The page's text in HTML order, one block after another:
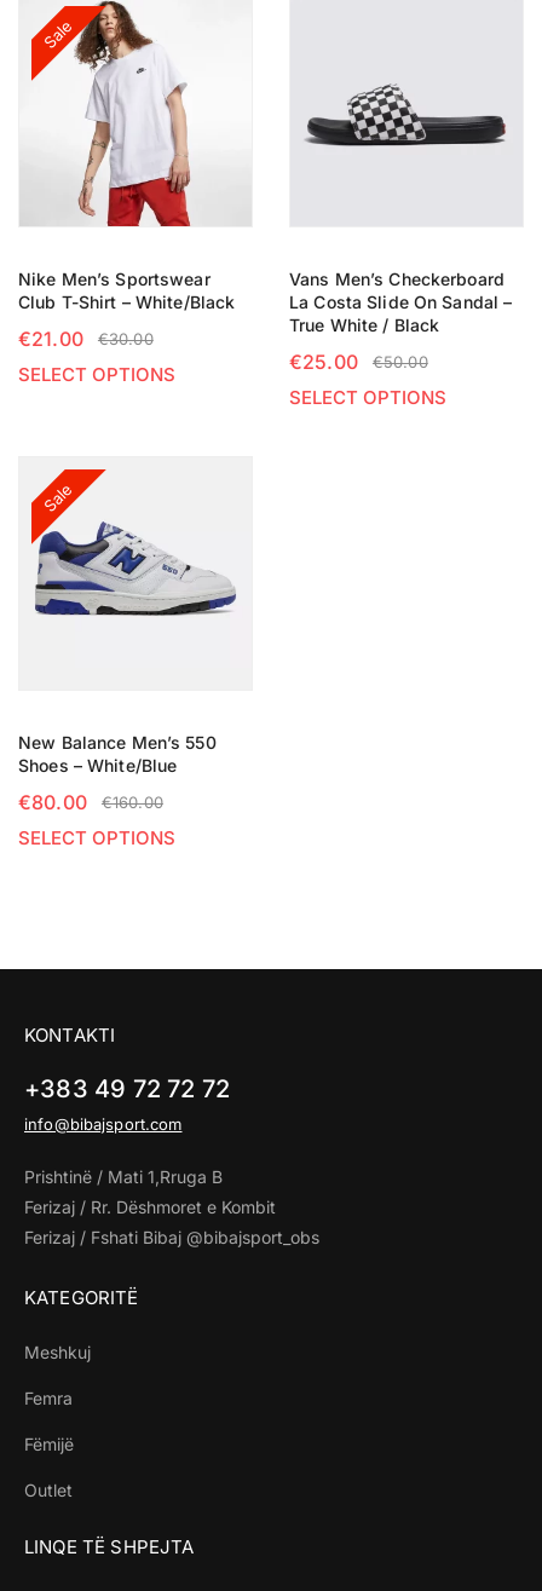
Sale
Nike Men’s Sportswear
Club T-Shirt – White/Black
€30.00
€21.00
SELECT OPTIONS
Vans Men’s Checkerboard
La Costa Slide On Sandal –
True White / Black
€50.00
€25.00
SELECT OPTIONS
Sale
New Balance Men’s 550
Shoes – White/Blue
€160.00
€80.00
SELECT OPTIONS
KONTAKTI
+383 49 72 72 72
info@bibajsport.com
Prishtinë / Mati 1,Rruga B
Ferizaj / Rr. Dëshmoret e Kombit
Ferizaj / Fshati Bibaj @bibajsport_obs
KATEGORITË
Meshkuj
Femra
Fëmijë
Outlet
LINQE TË SHPEJTA